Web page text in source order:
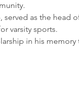
as the head
varsity sports.
in his